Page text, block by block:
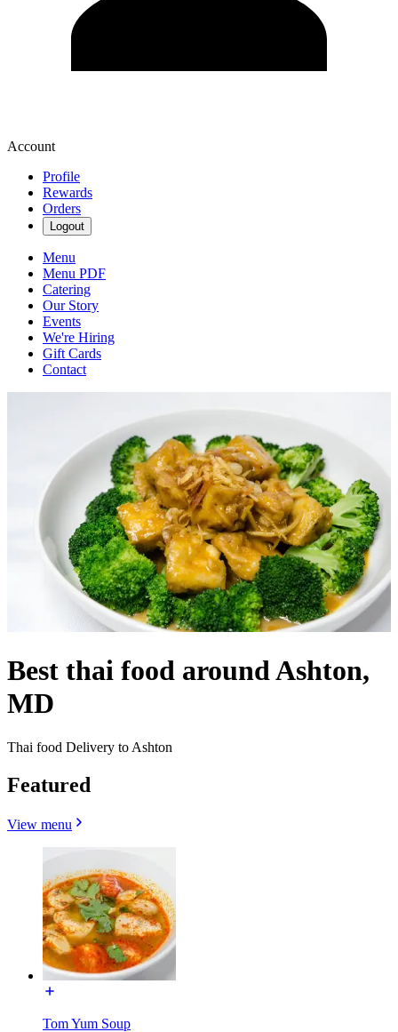
Account
Profile
Rewards
Orders
Logout
Menu
Menu PDF
Catering
Our Story
Events
We're Hiring
Gift Cards
Contact
Best thai food around Ashton,
MD
Thai food Delivery to Ashton
Featured
View menu
Tom Yum Soup